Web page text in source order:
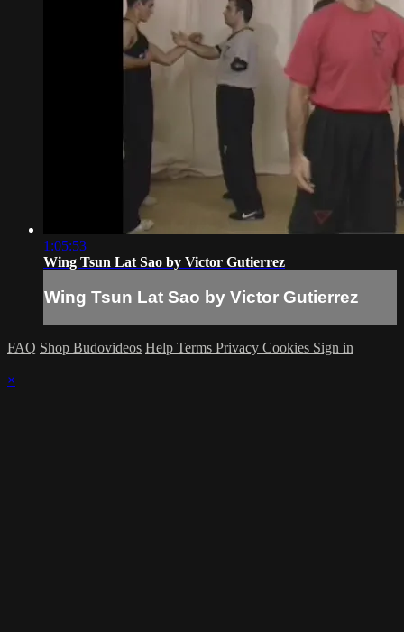
1:05:53
Wing Tsun Lat Sao by Victor Gutierrez
Wing Tsun Lat Sao by Victor Gutierrez
FAQ Shop Budovideos Help Terms Privacy Cookies Sign in
×